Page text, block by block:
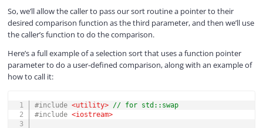
So, we’ll allow the caller to pass our sort routine a pointer to their
desired comparison function as the third parameter, and then we’ll use
the caller’s function to do the comparison.
Here’s a full example of a selection sort that uses a function pointer
parameter to do a user-defined comparison, along with an example of
how to call it:
#include <utility> // for std::swap
#include <iostream>